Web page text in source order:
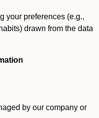
your preferences (e.g.,
drawn from the data
by our company or